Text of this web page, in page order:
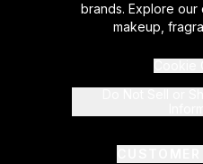
brands. Explore our
makeup,